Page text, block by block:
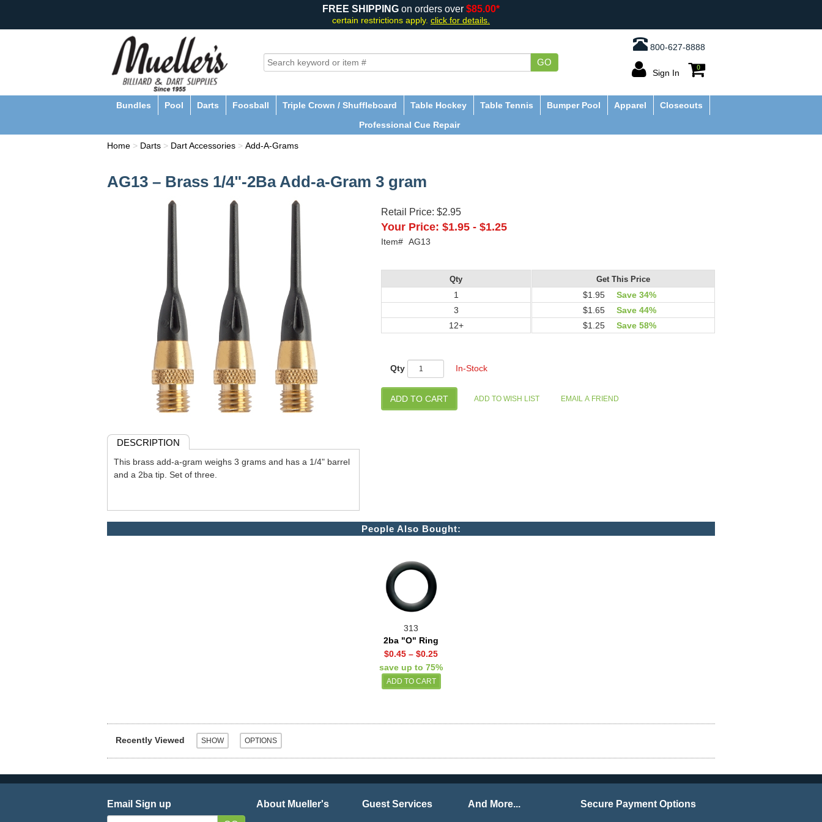
FREE SHIPPING on orders over $85.00*
certain restrictions apply. click for details.
800-627-8888
GO
Sign In
0
Bundles Pool Darts Foosball Triple Crown / Shuffleboard Table Hockey Table Tennis Bumper Pool Apparel
Closeouts
Professional Cue Repair
Home > Darts > Dart Accessories > Add-A-Grams
AG13 – Brass 1/4"-2Ba Add-a-Gram 3 gram
Retail Price: $2.95
Your Price: $1.95 - $1.25
Item# AG13
Qty
1
3
12+
Get This Price
$1.95
Save 34%
$1.65
Save 44%
$1.25
Save 58%
Qty In-Stock
DESCRIPTION
This brass add-a-gram weighs 3 grams and has a 1/4" barrel
and a 2ba tip. Set of three.
People Also Bought:
313
2ba "O" Ring
$0.45 – $0.25
save up to 75%
Recently Viewed
Email Sign up About Mueller's Guest Services And More... Secure Payment Options